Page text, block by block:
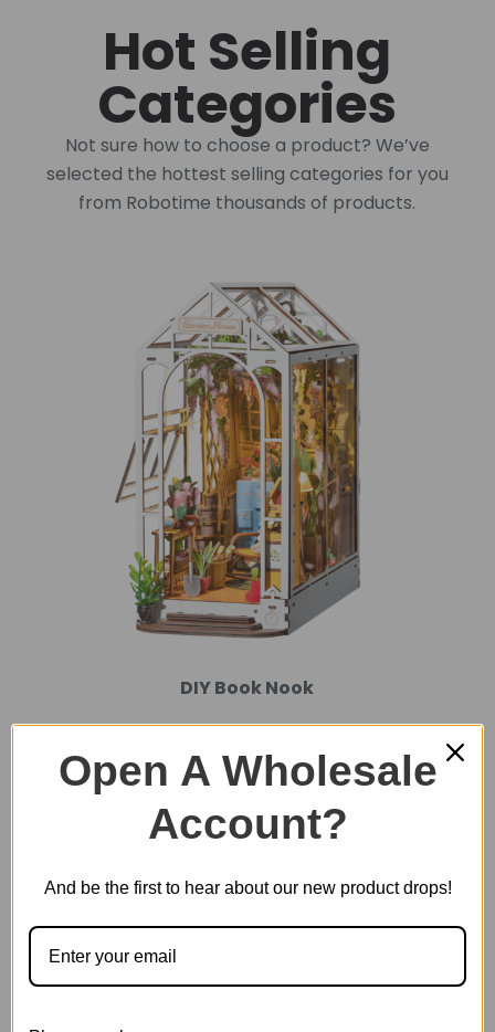
Hot Selling
Categories
Not sure how to choose a product? We’ve
selected the hottest selling categories for you
from Robotime thousands of products.
DIY Book Nook
Open A Wholesale
Account?
And be the first to hear about our new product drops!